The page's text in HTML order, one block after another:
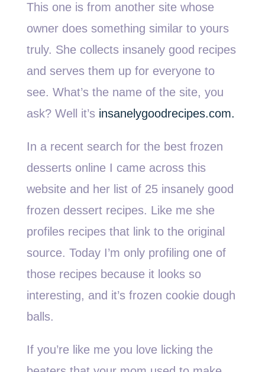
This one is from another site whose
owner does something similar to yours
truly. She collects insanely good recipes
and serves them up for everyone to
see. What’s the name of the site, you
ask? Well it’s insanelygoodrecipes.com.
In a recent search for the best frozen
desserts online I came across this
website and her list of 25 insanely good
frozen dessert recipes. Like me she
profiles recipes that link to the original
source. Today I’m only profiling one of
those recipes because it looks so
interesting, and it’s frozen cookie dough
balls.
If you’re like me you love licking the